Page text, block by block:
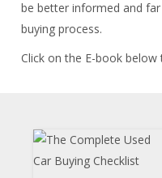
be better informed and
buying process.
Click on the E-book